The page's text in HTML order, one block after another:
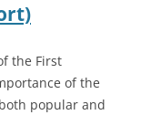
the First
of the
popular and